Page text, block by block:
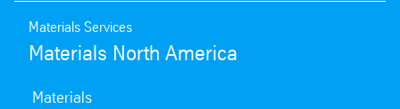
Materials Services
Materials North America
Materials